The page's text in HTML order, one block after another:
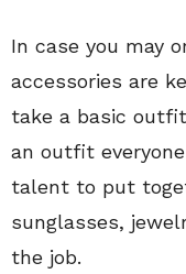
In case you may
accessories are
take a basic
an outfit
talent to put
sunglasses,
the job.